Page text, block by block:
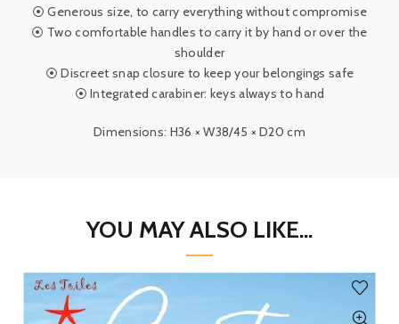
⦿ Generous size, to carry everything without compromise
⦿ Two comfortable handles to carry it by hand or over the
shoulder
⦿ Discreet snap closure to keep your belongings safe
⦿ Integrated carabiner: keys always to hand
Dimensions: H36 × W38/45 × D20 cm
YOU MAY ALSO LIKE...